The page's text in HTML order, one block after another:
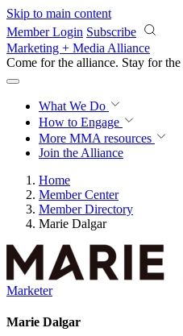
Skip to main content
Member Login Subscribe
Marketing + Media Alliance
Come for the alliance. Stay for the
What We Do
How to Engage
More MMA resources
Join the Alliance
Home
Member Center
Member Directory
Marie Dalgar
Marketer
Marie Dalgar